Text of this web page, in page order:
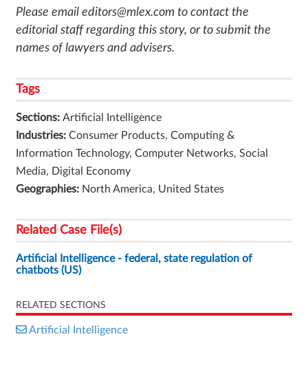
Please email editors@mlex.com to contact the
editorial staff regarding this story, or to submit the
names of lawyers and advisers.
Tags
Sections: Artificial Intelligence
Industries: Consumer Products, Computing &
Information Technology, Computer Networks, Social
Media, Digital Economy
Geographies: North America, United States
Related Case File(s)
Artificial Intelligence - federal, state regulation of
chatbots (US)
RELATED SECTIONS
Artificial Intelligence